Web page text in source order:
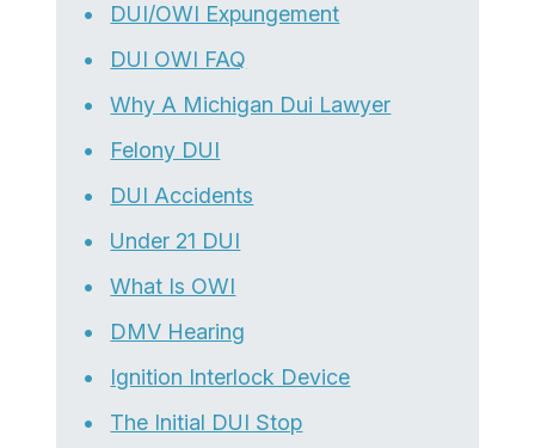
DUI/OWI Expungement
DUI OWI FAQ
Why A Michigan Dui Lawyer
Felony DUI
DUI Accidents
Under 21 DUI
What Is OWI
DMV Hearing
Ignition Interlock Device
The Initial DUI Stop